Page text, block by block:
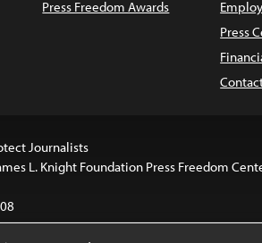
Press Freedom Awards
Press
Journalists
L. Knight Foundation Press Freedom